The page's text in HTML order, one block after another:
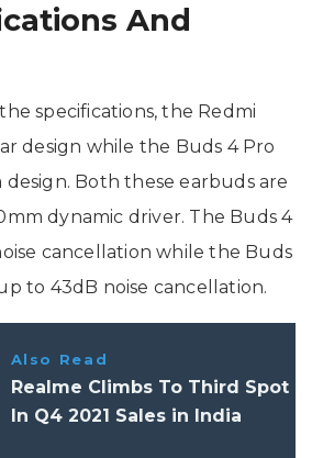
And
specifications, the Redmi
design while the Buds 4 Pro
design. Both these earbuds are
dynamic driver. The Buds 4
cancellation while the Buds
to 43dB noise cancellation.
Also Read
Realme Climbs To Third Spot
In Q4 2021 Sales in India